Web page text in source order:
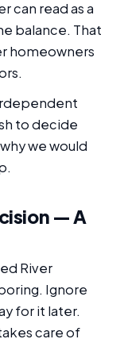
can read as a
balance. That
homeowners
to decide
we would
— A
River
Ignore
for it later.
care of